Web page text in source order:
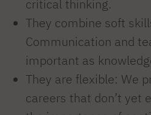
critical thinking.
They combine soft
Communication and
important as
They are flexible: We
careers that don’t yet